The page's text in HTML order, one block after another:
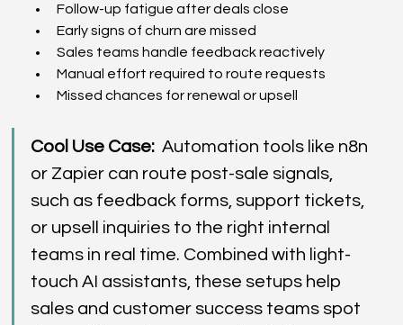
Follow-up fatigue after deals close
Early signs of churn are missed
Sales teams handle feedback reactively
Manual effort required to route requests
Missed chances for renewal or upsell
Cool Use Case: Automation tools like n8n
or Zapier can route post-sale signals,
such as feedback forms, support tickets,
or upsell inquiries to the right internal
teams in real time. Combined with light-
touch AI assistants, these setups help
sales and customer success teams spot